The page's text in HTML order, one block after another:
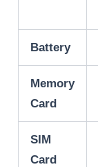
Battery
Memory
Card
SIM
Card